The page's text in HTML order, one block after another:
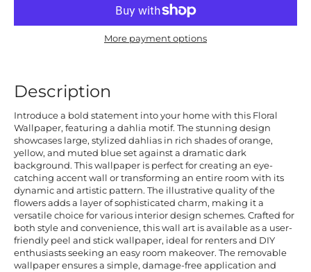
More payment options
Description
Introduce a bold statement into your home with this Floral
Wallpaper, featuring a dahlia motif. The stunning design
showcases large, stylized dahlias in rich shades of orange,
yellow, and muted blue set against a dramatic dark
background. This wallpaper is perfect for creating an eye-
catching accent wall or transforming an entire room with its
dynamic and artistic pattern. The illustrative quality of the
flowers adds a layer of sophisticated charm, making it a
versatile choice for various interior design schemes. Crafted for
both style and convenience, this wall art is available as a user-
friendly peel and stick wallpaper, ideal for renters and DIY
enthusiasts seeking an easy room makeover. The removable
wallpaper ensures a simple, damage-free application and